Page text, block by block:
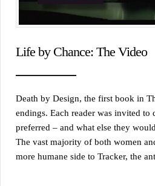
Life by Chance: The Video
Death by Design, the first book in
endings. Each reader was invited to
preferred – and what else they
The vast majority of both women
more humane side to Tracker, the